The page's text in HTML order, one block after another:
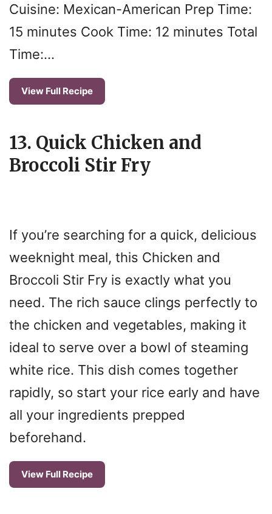
Cuisine: Mexican-American Prep Time:
15 minutes Cook Time: 12 minutes Total
Time:…
View Full Recipe
13. Quick Chicken and
Broccoli Stir Fry
If you’re searching for a quick, delicious
weeknight meal, this Chicken and
Broccoli Stir Fry is exactly what you
need. The rich sauce clings perfectly to
the chicken and vegetables, making it
ideal to serve over a bowl of steaming
white rice. This dish comes together
rapidly, so start your rice early and have
all your ingredients prepped
beforehand.
View Full Recipe